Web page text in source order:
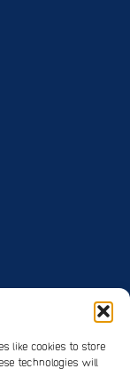
like cookies to store
technologies will